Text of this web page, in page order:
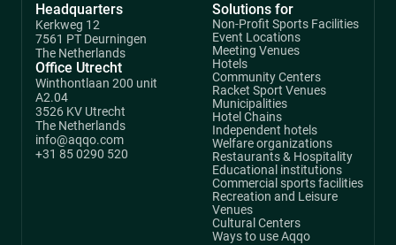
Headquarters
Kerkweg 12
7561 PT Deurningen
The Netherlands
Office Utrecht
Winthontlaan 200 unit
A2.04
3526 KV Utrecht
The Netherlands
info@aqqo.com
+31 85 0290 520
Solutions for
Non-Profit Sports Facilities
Event Locations
Meeting Venues
Hotels
Community Centers
Racket Sport Venues
Municipalities
Hotel Chains
Independent hotels
Welfare organizations
Restaurants & Hospitality
Educational institutions
Commercial sports facilities
Recreation and Leisure
Venues
Cultural Centers
Ways to use Aqqo